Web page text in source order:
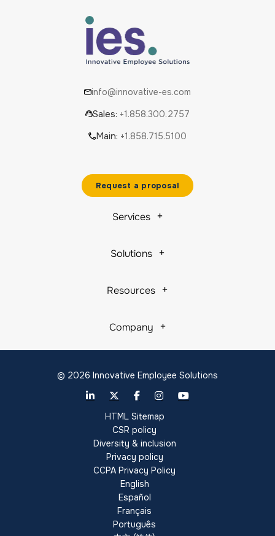
info@innovative-es.com
Sales: +1.858.300.2757
Main: +1.858.715.5100
Request a proposal
Services
Solutions
Resources
Company
© 2026 Innovative Employee Solutions
HTML Sitemap
CSR policy
Diversity & inclusion
Privacy policy
CCPA Privacy Policy
English
Español
Français
Português